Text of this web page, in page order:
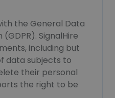
the General Data
SignalHire
including but
data subjects to
their personal
the right to be